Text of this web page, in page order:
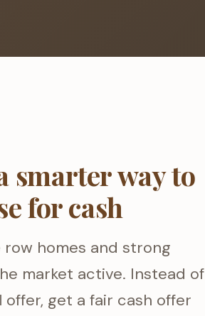
smarter way to
for cash
homes and strong
market active. Instead of
get a fair cash offer